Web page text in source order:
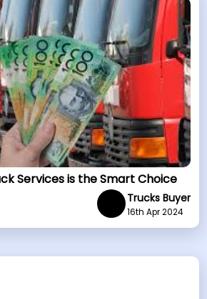
Services is the Smart Choice
Trucks Buyer
16th Apr 2024